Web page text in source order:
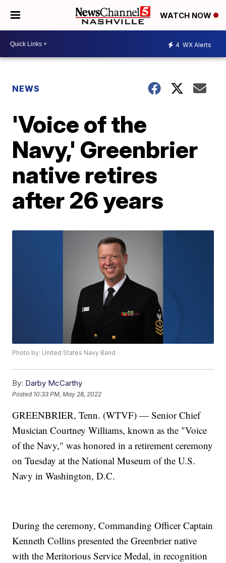
WATCH NOW
4 WX Alerts
NEWS
'Voice of the
Navy,' Greenbrier
native retires
after 26 years
Photo by: United States Navy Band
By: Darby McCarthy
Posted 10:33 PM, May 28, 2022
GREENBRIER, Tenn. (WTVF) — Senior Chief
Musician Courtney Williams, known as the "Voice
of the Navy," was honored in a retirement ceremony
on Tuesday at the National Museum of the U.S.
Navy in Washington, D.C.
During the ceremony, Commanding Officer Captain
Kenneth Collins presented the Greenbrier native
with the Meritorious Service Medal, in recognition